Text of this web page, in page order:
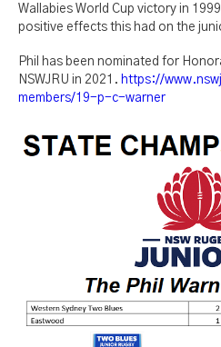
Wallabies World Cup victory in
positive effects this had on the
Phil has been nominated for
NSWJRU in 2021. https://
members/19-p-c-warner